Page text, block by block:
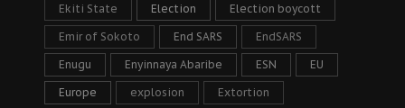
Ekiti State Election Election boycott
Emir of Sokoto End SARS EndSARS
Enugu Enyinnaya Abaribe ESN EU
Europe explosion Extortion